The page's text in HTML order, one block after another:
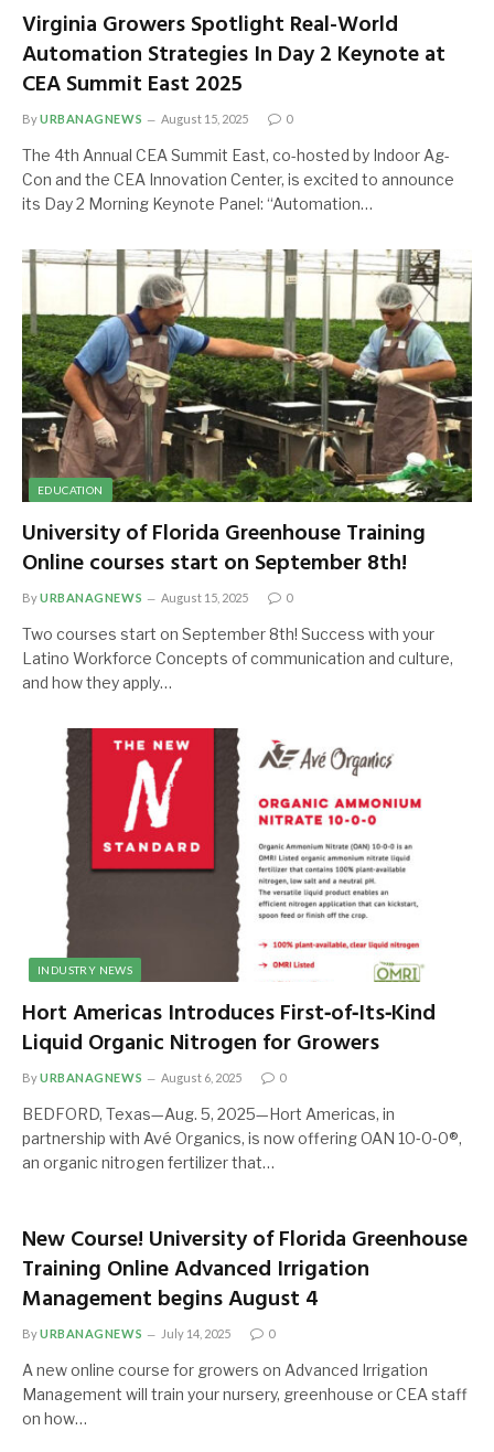
Virginia Growers Spotlight Real-World
Automation Strategies In Day 2 Keynote at
CEA Summit East 2025
ByURBANAGNEWS August 15, 2025 0
The 4th Annual CEA Summit East, co-hosted by Indoor Ag-
Con and the CEA Innovation Center, is excited to announce
its Day 2 Morning Keynote Panel: “Automation…
EDUCATION
University of Florida Greenhouse Training
Online courses start on September 8th!
ByURBANAGNEWS August 15, 2025 0
Two courses start on September 8th! Success with your
Latino Workforce Concepts of communication and culture,
and how they apply…
INDUSTRY NEWS
Hort Americas Introduces First‑of‑Its‑Kind
Liquid Organic Nitrogen for Growers
ByURBANAGNEWS August 6, 2025 0
BEDFORD, Texas—Aug. 5, 2025—Hort Americas, in
partnership with Avé Organics, is now offering OAN 10‑0‑0®,
an organic nitrogen fertilizer that…
New Course! University of Florida Greenhouse
Training Online Advanced Irrigation
Management begins August 4
ByURBANAGNEWS July 14, 2025 0
A new online course for growers on Advanced Irrigation
Management will train your nursery, greenhouse or CEA staff
on how…